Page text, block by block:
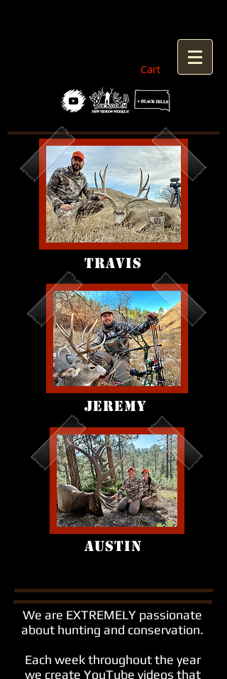
Cart
TRAVIS
JEREMY
AUSTIN
We are EXTREMELY passionate
about hunting and conservation.
Each week throughout the year
we create YouTube videos that